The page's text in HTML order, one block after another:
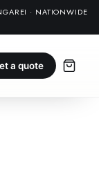
· NATIONWIDE
a quote